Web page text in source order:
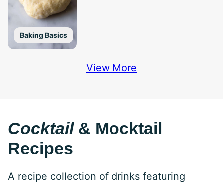
Baking Basics
View More
Cocktail& Mocktail
Recipes
A recipe collection of drinks featuring